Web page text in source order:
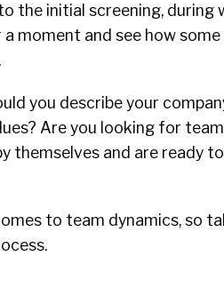
the initial screening, during
moment and see how
you describe your
Are you looking for
themselves and are ready
to team dynamics, so